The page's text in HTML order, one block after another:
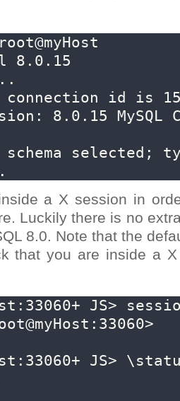
8.0.15
connection id is
8.0.15 MySQL
selected;
a X session in
Luckily there is no
8.0. Note that the
that you are inside a
JS>
JS>